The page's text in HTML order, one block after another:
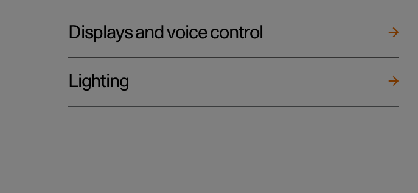
Displays and voice control
Lighting